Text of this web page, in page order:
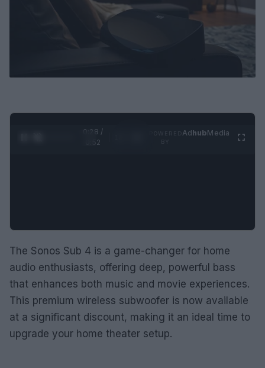
0:29 /
0:52
AdhubMedia
The Sonos Sub 4 is a game-changer for home
audio enthusiasts, offering deep, powerful bass
that enhances both music and movie experiences.
This premium wireless subwoofer is now available
at a significant discount, making it an ideal time to
upgrade your home theater setup.